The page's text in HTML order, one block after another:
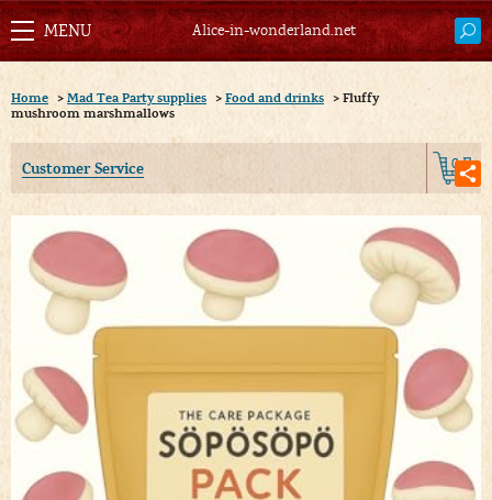
Alice-in-wonderland.net
Home > Mad Tea Party supplies > Food and drinks > Fluffy
mushroom marshmallows
Customer Service 0